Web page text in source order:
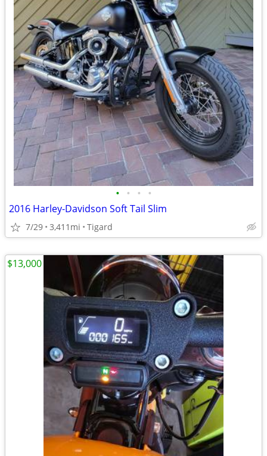
• • • •
2016 Harley-Davidson Soft Tail Slim
7/29 3,411mi Tigard
$13,000